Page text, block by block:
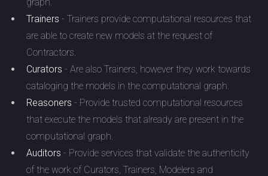
Trainers - Trainers provide computational resources that
are able to create new models at the request of
Contractors.
Curators - Are also Trainers, however they work towards
cataloging the models in the computational graph.
Reasoners - Provide trusted computational resources
that execute the models that already are present in the
computational graph.
Auditors - Provide services that validate the authenticity
of the work of Curators, Trainers, Modelers and